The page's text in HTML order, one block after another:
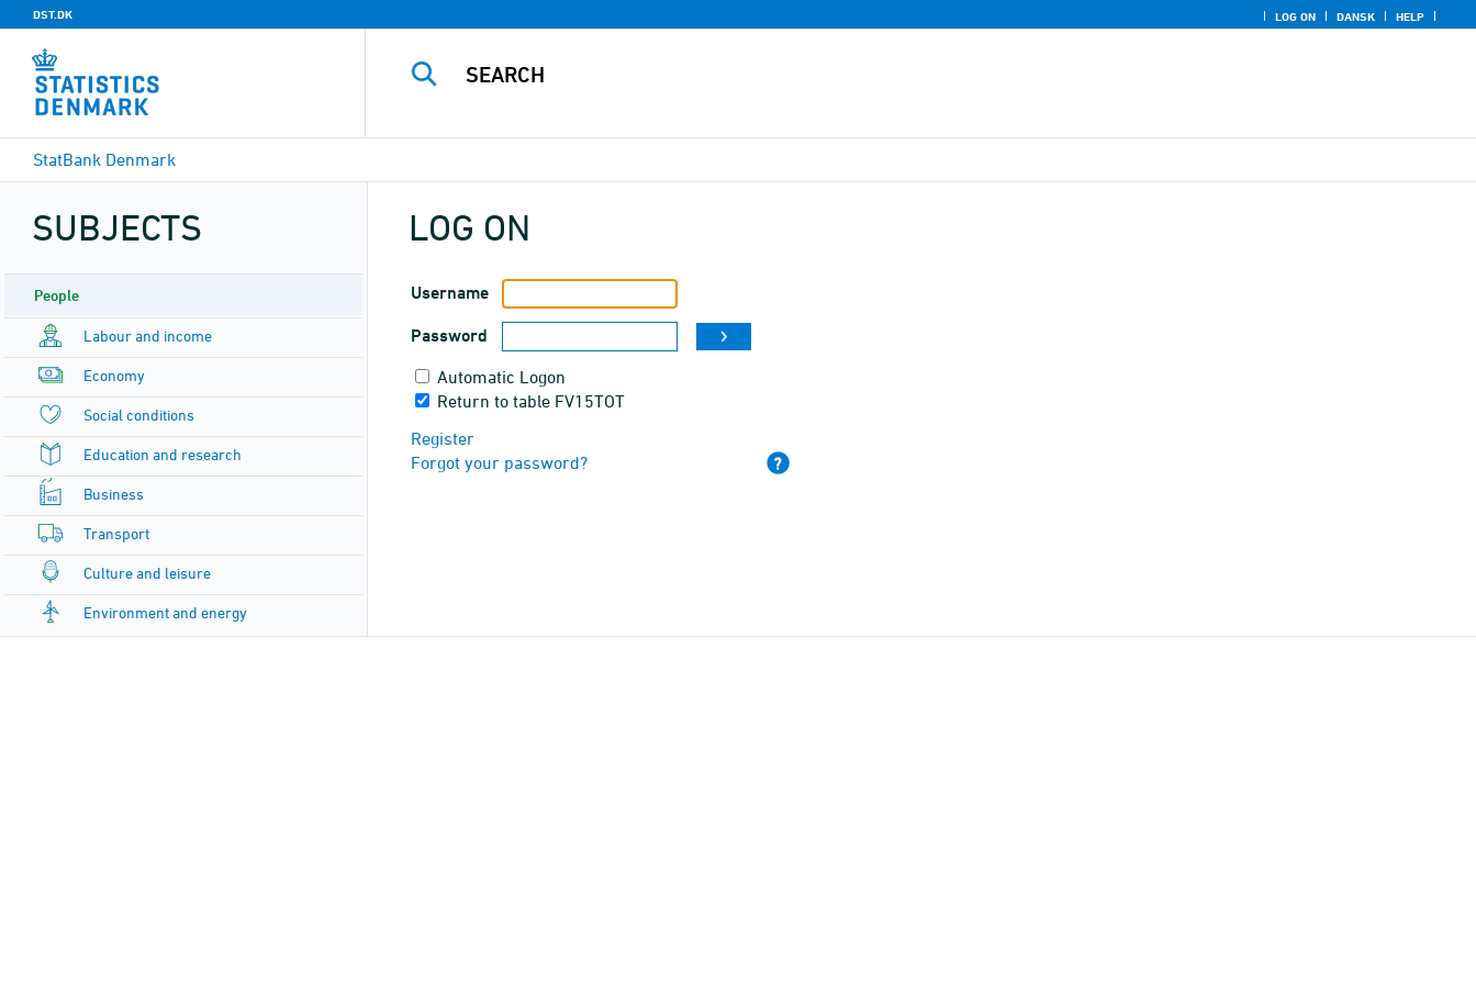
DST.DK LOG ON DANSK HELP
StatBank Denmark
SUBJECTS
People
Labour and income
Economy
Social conditions
Education and research
Business
Transport
Culture and leisure
Environment and energy
LOG ON
Username
Password
Automatic Logon
Return to table FV15TOT
Register
Forgot your password?